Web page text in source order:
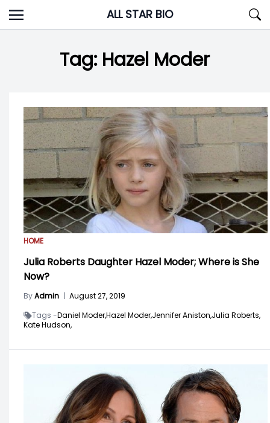
Skip
to
ALL STAR BIO
Tag: Hazel Moder
HOME
Julia Roberts Daughter Hazel Moder; Where is She
Now?
ByAdmin | August 27, 2019
Tags -Daniel Moder,Hazel Moder,Jennifer Aniston,Julia Roberts,
Kate Hudson,